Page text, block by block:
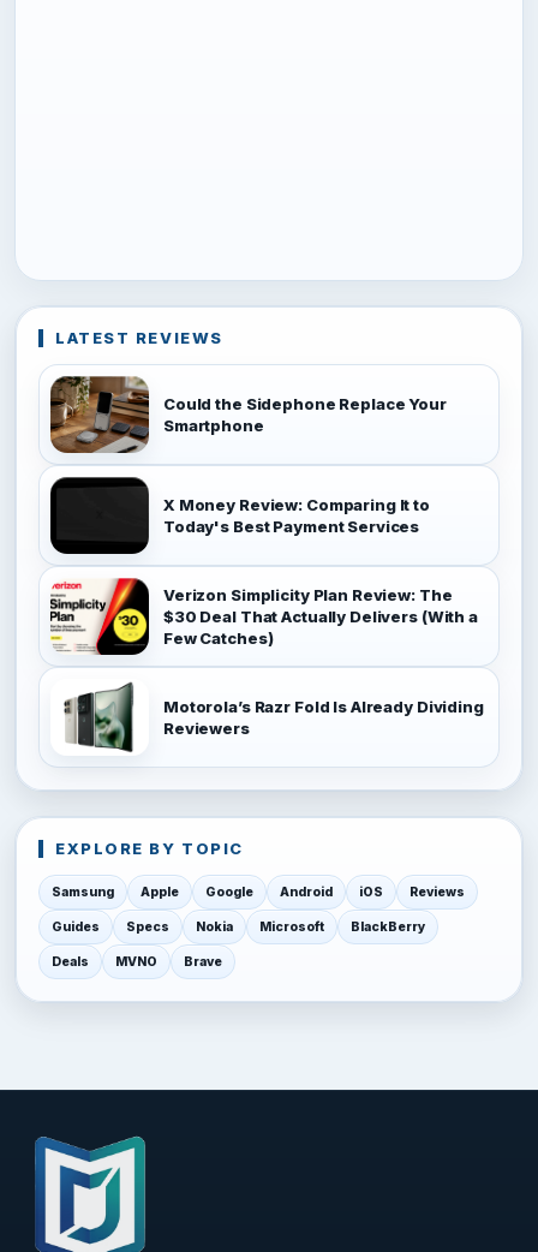
LATEST REVIEWS
Could the Sidephone Replace Your
Smartphone
X Money Review: Comparing It to
Today's Best Payment Services
Verizon Simplicity Plan Review: The
$30 Deal That Actually Delivers (With a
Few Catches)
Motorola’s Razr Fold Is Already Dividing
Reviewers
EXPLORE BY TOPIC
Samsung Apple Google Android iOS Reviews
Guides Specs Nokia Microsoft BlackBerry
Deals MVNO Brave